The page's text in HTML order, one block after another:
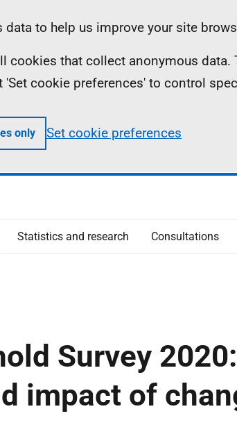
to help us improve your site
cookies that collect anonymous
cookie preferences' to control
only Set cookie preferences
Statistics and research Consultations
Survey 2020:
impact of